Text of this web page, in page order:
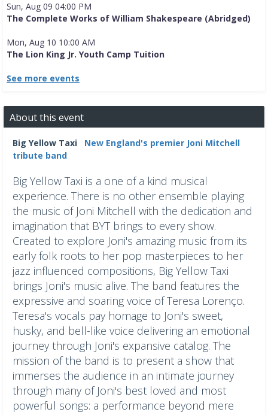
Sun, Aug 09 04:00 PM
The Complete Works of William Shakespeare (Abridged)
Mon, Aug 10 10:00 AM
The Lion King Jr. Youth Camp Tuition
See more events
About this event
Big Yellow Taxi New England's premier Joni Mitchell
tribute band
Big Yellow Taxi is a one of a kind musical
experience. There is no other ensemble playing
the music of Joni Mitchell with the dedication and
imagination that BYT brings to every show.
Created to explore Joni's amazing music from its
early folk roots to her pop masterpieces to her
jazz influenced compositions, Big Yellow Taxi
brings Joni's music alive. ​The band features the
expressive and soaring voice of Teresa Lorenço.
Teresa's vocals pay homage to Joni's sweet,
husky, and bell-like voice delivering an emotional
journey through Joni's expansive catalog. ​The
mission of the band is to present a show that
immerses the audience in an intimate journey
through many of Joni's best loved and most
powerful songs: a performance beyond mere